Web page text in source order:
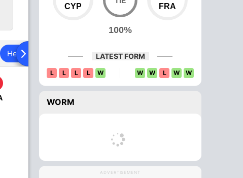
Head To Head Over Comparison
CYP
100%
FRA
LATEST FORM
L L L L W W W L W W
WORM
ADVERTISEMENT